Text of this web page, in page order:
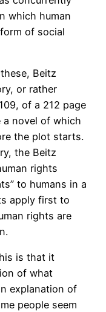
which human
of social
Beitz
or rather
of a 212 page
a novel of which
the plot starts.
the Beitz
rights
to humans in a
apply first to
rights are
is that it
of what
explanation of
people seem